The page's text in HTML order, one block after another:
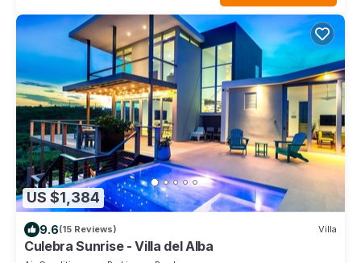
US $1,384
9.6(15 Reviews) Villa
Culebra Sunrise - Villa del Alba